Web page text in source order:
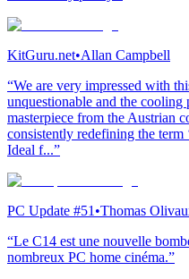
KitGuru.net•Allan Campbell
“We are very impressed with
unquestionable and the
masterpiece from the Austrian
consistently redefining the
Ideal f...”
PC Update #51 •Thomas
“Le C14 est une nouvelle
nombreux PC home cinéma.”